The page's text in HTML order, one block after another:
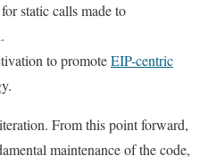
static calls made to
to promoteEIP-centric
From this point forward,
maintenance of the code,